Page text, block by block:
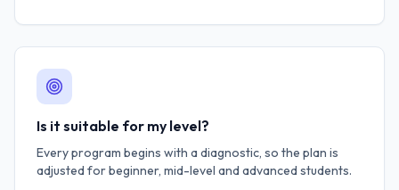
Is it suitable for my level?
Every program begins with a diagnostic, so the plan is
adjusted for beginner, mid-level and advanced students.